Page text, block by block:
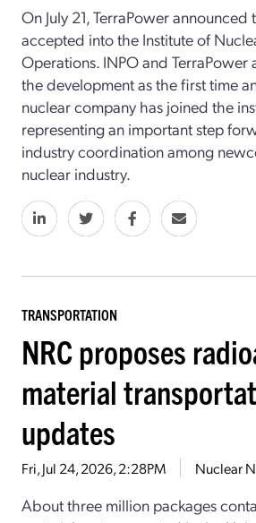
On July 21, TerraPower
accepted into the Institute of
Operations. INPO and TerraPower
the development as the first time
nuclear company has joined the
representing an important step
industry coordination among
nuclear industry.
TRANSPORTATION
NRC proposes
material
updates
Fri, Jul 24, 2026, 2:28PM Nuclear
About three million packages